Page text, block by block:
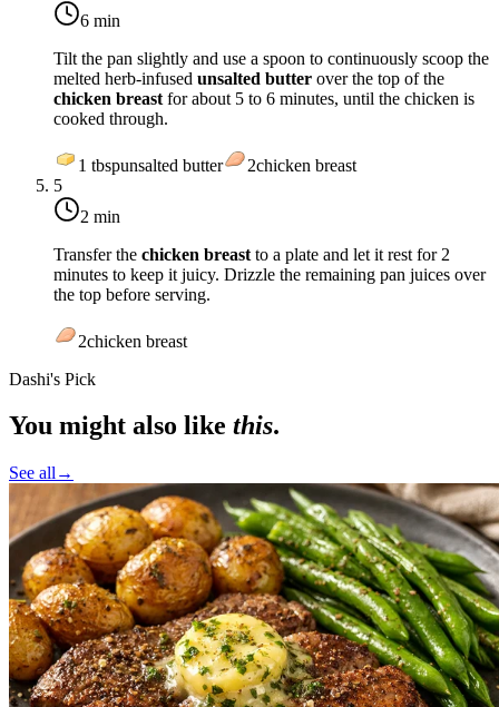
6 min
Tilt the pan slightly and use a spoon to continuously scoop the
melted herb-infused unsalted butter over the top of the
chicken breast for about 5 to 6 minutes, until the chicken is
cooked through.
1 tbspunsalted butter 2chicken breast
5
2 min
Transfer the chicken breast to a plate and let it rest for 2
minutes to keep it juicy. Drizzle the remaining pan juices over
the top before serving.
2chicken breast
Dashi's Pick
You might also like this.
See all →